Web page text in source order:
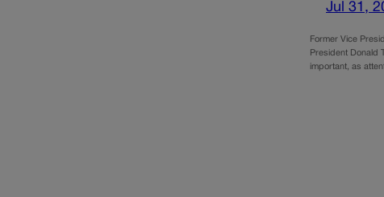
Jul 31,
Former Vice
President Donald
important, as